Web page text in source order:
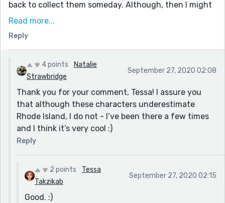
back to collect them someday. Although, then I might
accidentally leave more so...
I really enjoyed reading this, even though they
Read more...
Reply
4 points
Natalie
Strawbridge
September 27, 2020 02:08
Thank you for your comment, Tessa! I assure you
that although these characters underestimate
Rhode Island, I do not - I’ve been there a few times
and I think it’s very cool :)
Reply
2 points
Tessa
Takzikab
September 27, 2020 02:15
Good. :)